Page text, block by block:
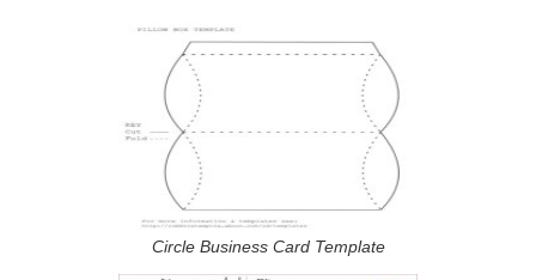
Circle Business Card Template